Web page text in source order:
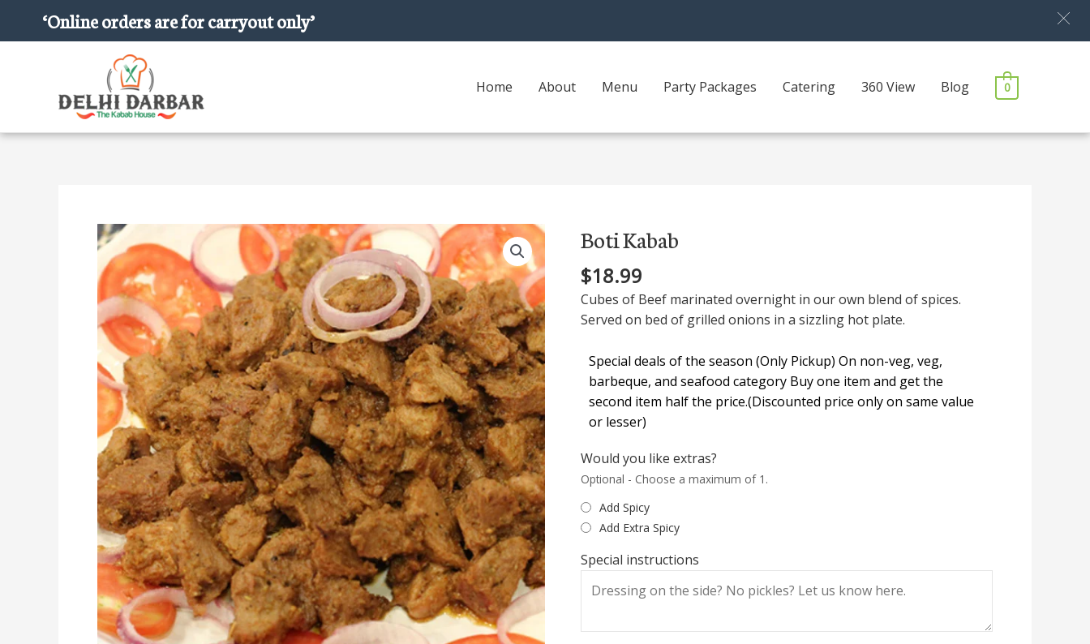
Home About Menu Party Packages Catering 360 View Blog 0
Boti Kabab
$18.99
Cubes of Beef marinated overnight in our own blend of spices.
Served on bed of grilled onions in a sizzling hot plate.
Special deals of the season (Only Pickup) On non-veg, veg,
barbeque, and seafood category Buy one item and get the
second item half the price.(Discounted price only on same value
or lesser)
Would you like extras?
Optional - Choose a maximum of 1.
Add Spicy
Add Extra Spicy
Special instructions
Boti
Kabab
quantity
‘Online orders are for carryout only’